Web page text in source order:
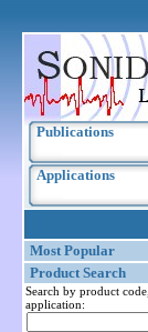
Publications
Applications
Most Popular
Product Search
Search by product
application: